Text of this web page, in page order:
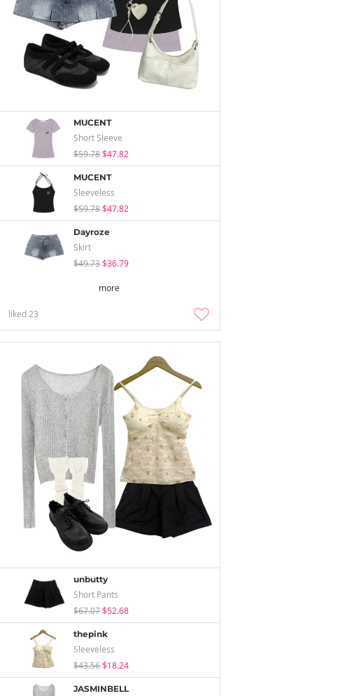
MUCENT
Short Sleeve
$59.78$47.82
MUCENT
Sleeveless
$59.78$47.82
Dayroze
Skirt
$49.73$36.79
more
liked23
unbutty
Short Pants
$67.07$52.68
thepink
Sleeveless
$43.56$18.24
JASMINBELL